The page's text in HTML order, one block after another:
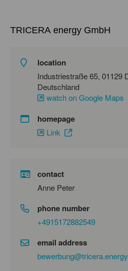
TRICERA energy GmbH
location
Industriestraße 65, 01129 Dresden, Sachsen,
Deutschland
watch on Google Maps
homepage
Link
contact
Anne Peter
phone number
+4915172882549
email address
bewerbung@tricera.energy